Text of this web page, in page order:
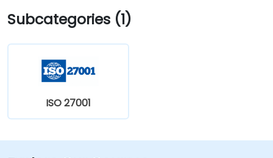
Subcategories (1)
ISO 27001